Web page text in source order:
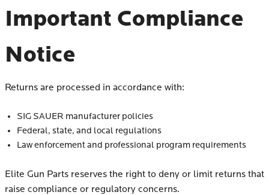
Important Compliance
Notice
Returns are processed in accordance with:
SIG SAUER manufacturer policies
Federal, state, and local regulations
Law enforcement and professional program requirements
Elite Gun Parts reserves the right to deny or limit returns that
raise compliance or regulatory concerns.